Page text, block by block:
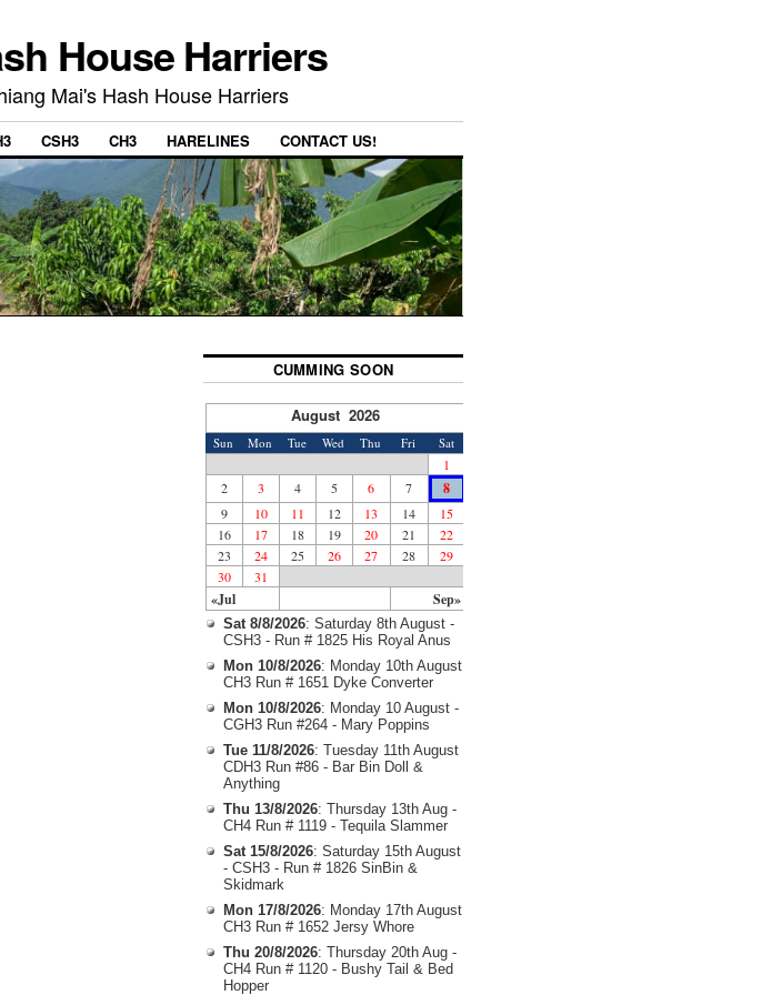
House Harriers
Mai's Hash House Harriers
CSH3 CH3 HARELINES CONTACT US!
CUMMING SOON
August 2026
Sun Mon Tue Wed Thu Fri Sat
«Jul Sep»
1
2
3 4 5 6 7 8
9 10 11 12 13 14
15
16
17 18 19 20 21
22
23
24 25 26 27 28
29
30
31
Sat 8/8/2026: Saturday 8th August -
CSH3 - Run # 1825 His Royal Anus
Mon 10/8/2026: Monday 10th August
CH3 Run # 1651 Dyke Converter
Mon 10/8/2026: Monday 10 August -
CGH3 Run #264 - Mary Poppins
Tue 11/8/2026: Tuesday 11th August
CDH3 Run #86 - Bar Bin Doll &
Anything
Thu 13/8/2026: Thursday 13th Aug -
CH4 Run # 1119 - Tequila Slammer
Sat 15/8/2026: Saturday 15th August
- CSH3 - Run # 1826 SinBin &
Skidmark
Mon 17/8/2026: Monday 17th August
CH3 Run # 1652 Jersy Whore
Thu 20/8/2026: Thursday 20th Aug -
CH4 Run # 1120 - Bushy Tail & Bed
Hopper